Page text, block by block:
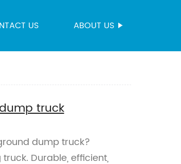
US ABOUT US
truck
dump truck?
Durable, efficient,